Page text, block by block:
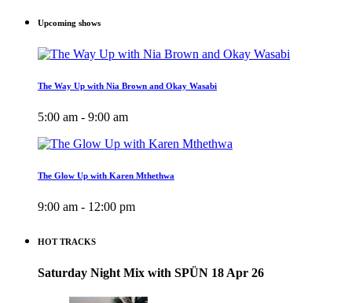
Upcoming shows
The Way Up with Nia Brown and Okay Wasabi
5:00 am - 9:00 am
The Glow Up with Karen Mthethwa
9:00 am - 12:00 pm
HOT TRACKS
Saturday Night Mix with SPÜN 18 Apr 26